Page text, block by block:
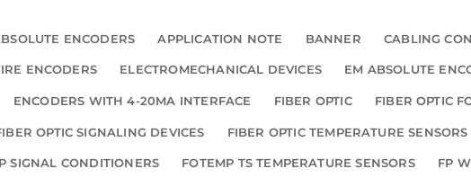
ENCODERS APPLICATION NOTE BANNER CABLING
ENCODERS ELECTROMECHANICAL DEVICES EM ABSOLUTE
ENCODERS WITH 4-20MA INTERFACE FIBER OPTIC FIBER OPTIC
OPTIC SIGNALING DEVICES FIBER OPTIC TEMPERATURE SENSORS
SIGNAL CONDITIONERS FOTEMP TS TEMPERATURE SENSORS FP